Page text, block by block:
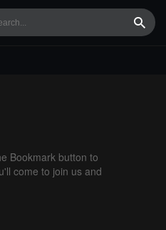
Bookmark button to
come to join us and